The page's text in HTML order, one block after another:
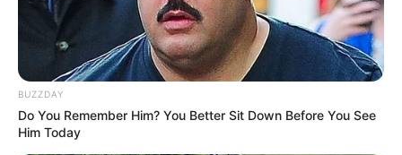
BUZZDAY
Do You Remember Him? You Better Sit Down Before You See
Him Today